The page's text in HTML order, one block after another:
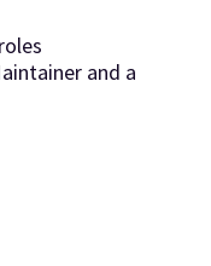
and a